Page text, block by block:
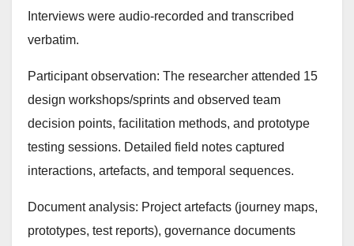
Interviews were audio-recorded and transcribed
verbatim.
Participant observation: The researcher attended 15
design workshops/sprints and observed team
decision points, facilitation methods, and prototype
testing sessions. Detailed field notes captured
interactions, artefacts, and temporal sequences.
Document analysis: Project artefacts (journey maps,
prototypes, test reports), governance documents